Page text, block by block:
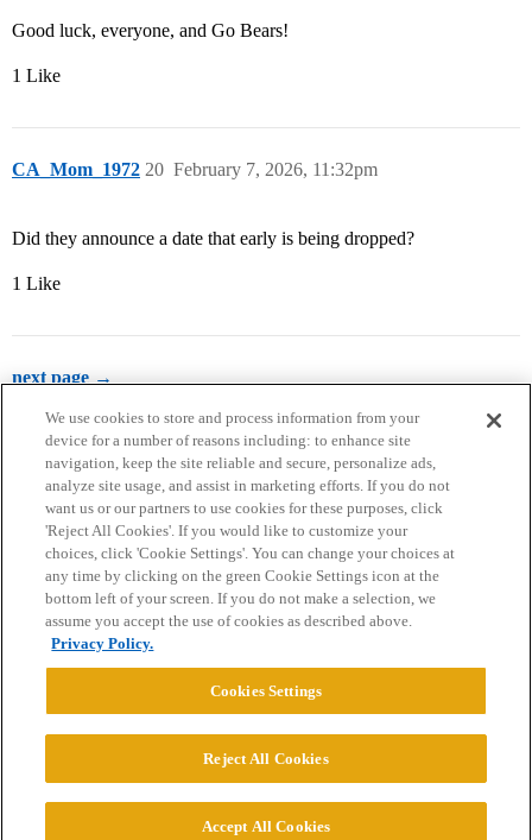
Good luck, everyone, and Go Bears!
1 Like
CA_Mom_1972 February 7, 2026, 11:32pm
20
Did they announce a date that early is being dropped?
1 Like
next page →
Home Categories Guidelines Terms of Service
Privacy Policy
Powered byDiscourse
© 2026 College Confidential, LLC. All Rights Reserved.
We use cookies to store and process information from your
device for a number of reasons including: to enhance site
navigation, keep the site reliable and secure, personalize ads,
analyze site usage, and assist in marketing efforts. If you do not
want us or our partners to use cookies for these purposes, click
'Reject All Cookies'. If you would like to customize your
choices, click 'Cookie Settings'. You can change your choices at
any time by clicking on the green Cookie Settings icon at the
bottom left of your screen. If you do not make a selection, we
assume you accept the use of cookies as described above.
Privacy Policy.
Cookies Settings
Reject All Cookies
Accept All Cookies